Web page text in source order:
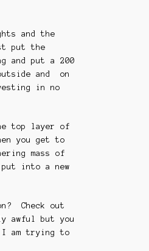
and the
put the
and put a 200
and on
in no
top layer of
you get to
mass of
put into a new
Check out
awful but you
I am trying to